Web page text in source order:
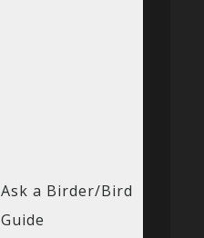
Ask a Birder/Bird
Guide